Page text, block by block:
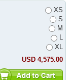
XS
S
M
L
XL
USD 4,575.00